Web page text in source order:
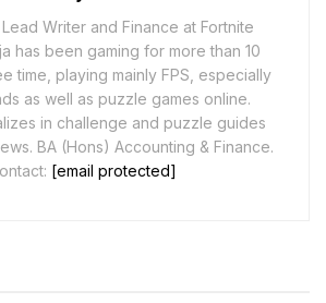
Writer and Finance at Fortnite
has been gaming for more than 10
time, playing mainly FPS, especially
as well as puzzle games online.
in challenge and puzzle guides
BA (Hons) Accounting & Finance.
[email protected]